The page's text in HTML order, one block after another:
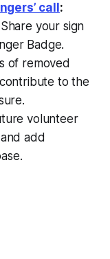
call :
your sign
Badge.
of removed
to the
volunteer
add